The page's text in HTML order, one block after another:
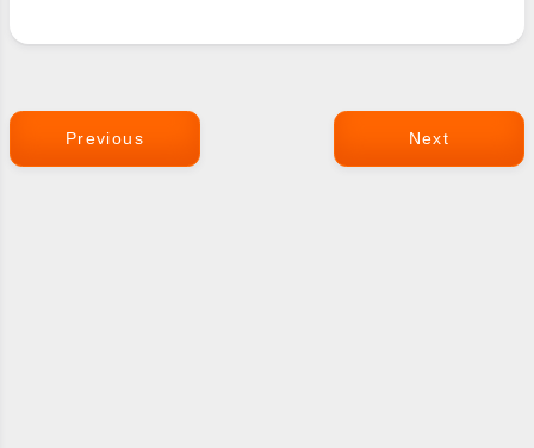
Previous Next